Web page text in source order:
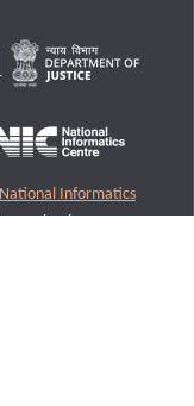
National Informatics